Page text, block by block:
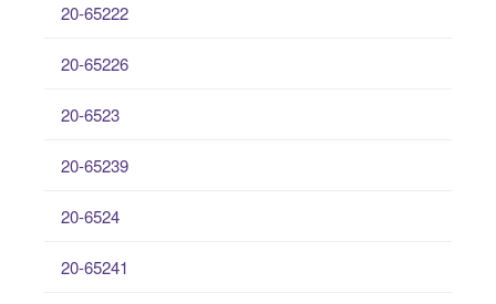
20-65222
20-65226
20-6523
20-65239
20-6524
20-65241